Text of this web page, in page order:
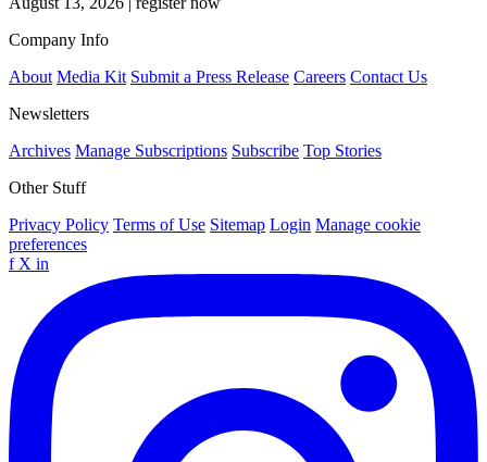
Company Info
About Media Kit Submit a Press Release Careers Contact Us
Newsletters
Archives Manage Subscriptions Subscribe Top Stories
Other Stuff
Privacy Policy Terms of Use Sitemap Login Manage cookie
preferences
f X in